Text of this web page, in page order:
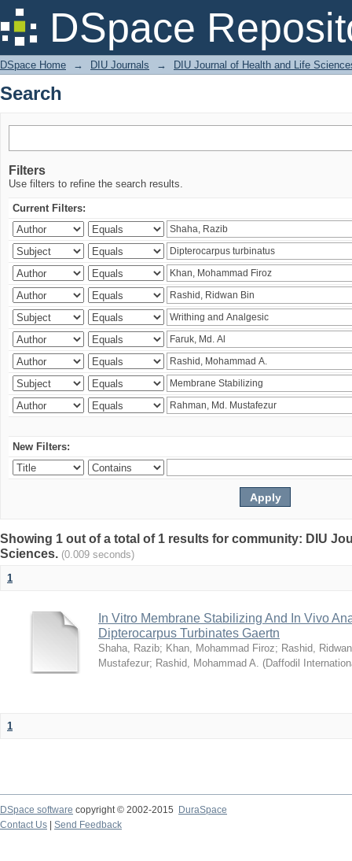
DSpace
Search
DSpace Home → DIU Journals → DIU Journal of Health and Life
Search
Filters
Use filters to refine the search results.
Current Filters:
New Filters:
Showing 1 out of a total of 1 results for community: DIU
Sciences. (0.009 seconds)
1
In Vitro Membrane Stabilizing And In Vivo
Dipterocarpus Turbinates Gaertn
Shaha, Razib; Khan, Mohammad Firoz; Rashid,
Mustafezur; Rashid, Mohammad A. (Daffodil
1
DSpace software copyright © 2002-2015
DuraSpace
Contact Us
Send Feedback